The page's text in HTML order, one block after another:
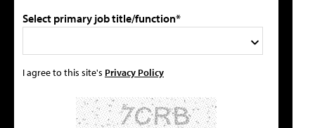
Select primary job title/function*
I agree to this site's Privacy Policy